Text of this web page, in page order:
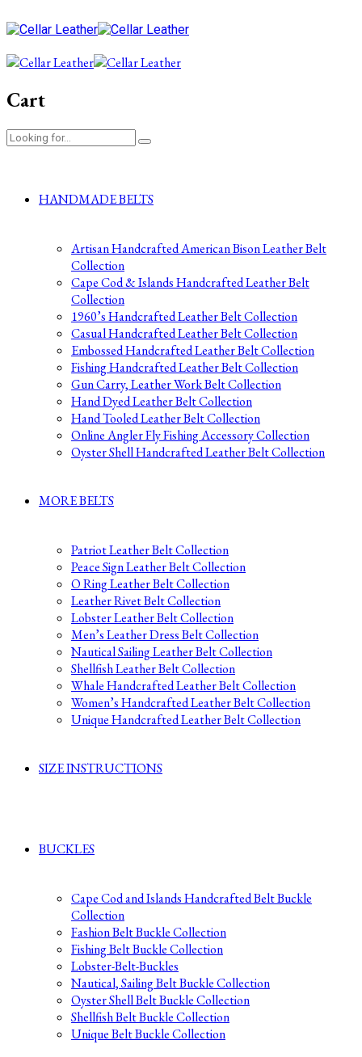
Cart
HANDMADE BELTS
Artisan Handcrafted American Bison Leather Belt
Collection
Cape Cod & Islands Handcrafted Leather Belt
Collection
1960’s Handcrafted Leather Belt Collection
Casual Handcrafted Leather Belt Collection
Embossed Handcrafted Leather Belt Collection
Fishing Handcrafted Leather Belt Collection
Gun Carry, Leather Work Belt Collection
Hand Dyed Leather Belt Collection
Hand Tooled Leather Belt Collection
Online Angler Fly Fishing Accessory Collection
Oyster Shell Handcrafted Leather Belt Collection
MORE BELTS
Patriot Leather Belt Collection
Peace Sign Leather Belt Collection
O Ring Leather Belt Collection
Leather Rivet Belt Collection
Lobster Leather Belt Collection
Men’s Leather Dress Belt Collection
Nautical Sailing Leather Belt Collection
Shellfish Leather Belt Collection
Whale Handcrafted Leather Belt Collection
Women’s Handcrafted Leather Belt Collection
Unique Handcrafted Leather Belt Collection
SIZE INSTRUCTIONS
BUCKLES
Cape Cod and Islands Handcrafted Belt Buckle
Collection
Fashion Belt Buckle Collection
Fishing Belt Buckle Collection
Lobster-Belt-Buckles
Nautical, Sailing Belt Buckle Collection
Oyster Shell Belt Buckle Collection
Shellfish Belt Buckle Collection
Unique Belt Buckle Collection